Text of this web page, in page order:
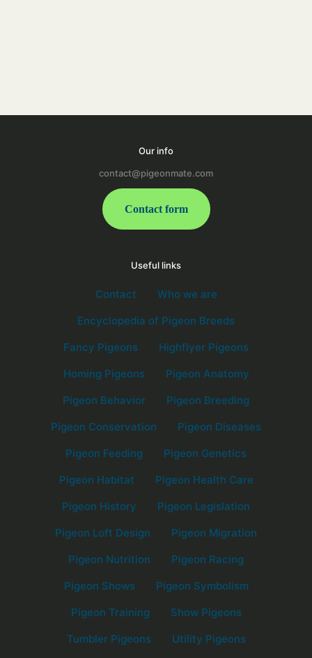
Our info
contact@pigeonmate.com
Contact form
Useful links
Contact
Who we are
Encyclopedia of Pigeon Breeds
Fancy Pigeons
Highflyer Pigeons
Homing Pigeons
Pigeon Anatomy
Pigeon Behavior
Pigeon Breeding
Pigeon Conservation
Pigeon Diseases
Pigeon Feeding
Pigeon Genetics
Pigeon Habitat
Pigeon Health Care
Pigeon History
Pigeon Legislation
Pigeon Loft Design
Pigeon Migration
Pigeon Nutrition
Pigeon Racing
Pigeon Shows
Pigeon Symbolism
Pigeon Training
Show Pigeons
Tumbler Pigeons
Utility Pigeons